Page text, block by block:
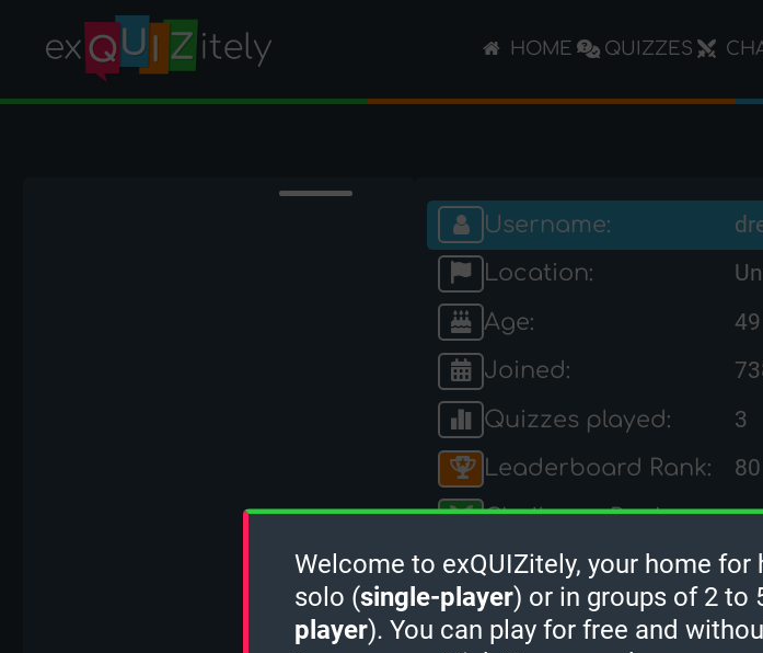
HOME QUIZZES
Username:
Location:
Age:
49
Joined:
Quizzes played:
3
Leaderboard Rank:
80
Challenge Rank:
-
Quiz Champion:
0
Quizzes created:
0
Welcome to exQUIZitely, your home
solo (single-player) or in groups of 2 to
player). You can play for free and